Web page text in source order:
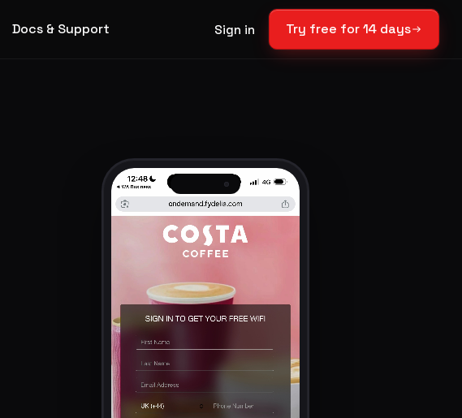
Docs & Support Sign in Try free for 14 days